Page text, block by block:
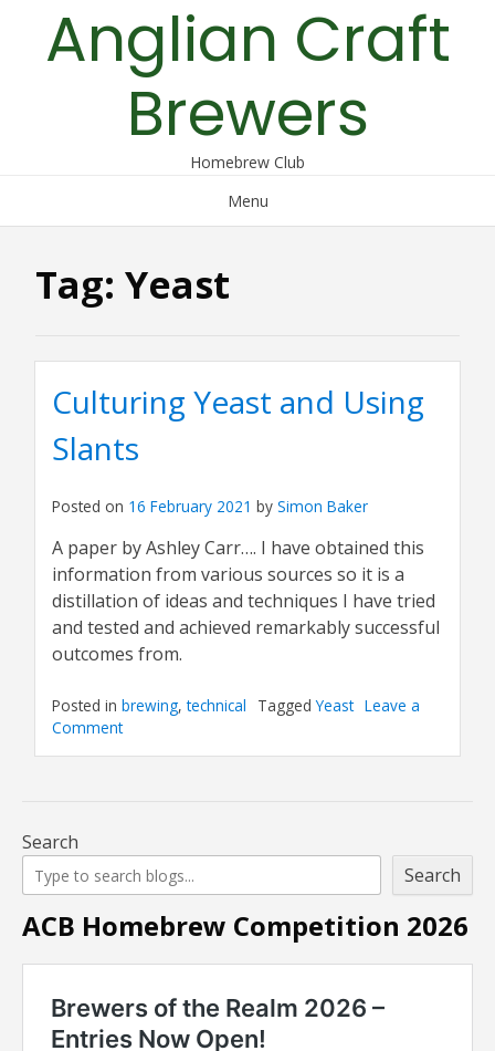
contentAnglian Craft
Brewers
Homebrew Club
Menu
Tag: Yeast
Culturing Yeast and Using
Slants
Posted on 16 February 2021 by Simon Baker
A paper by Ashley Carr…. I have obtained this
information from various sources so it is a
distillation of ideas and techniques I have tried
and tested and achieved remarkably successful
outcomes from.
Posted in brewing,technical TaggedYeast Leave a
Commenton
Search
Search
ACB Homebrew Competition 2026